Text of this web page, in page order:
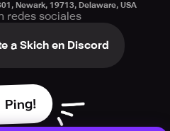
Newark, 19713, Delaware, USA
redes sociales
a Skich en Discord
Ping!